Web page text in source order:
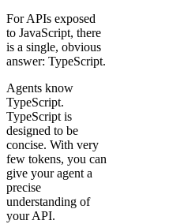
For APIs exposed
to JavaScript, there
is a single, obvious
answer: TypeScript.
Agents know
TypeScript.
TypeScript is
designed to be
concise. With very
few tokens, you can
give your agent a
precise
understanding of
your API.